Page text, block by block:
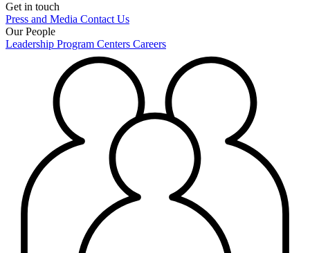
Get in touch
Press and Media Contact Us
Our People
Leadership Program Centers Careers